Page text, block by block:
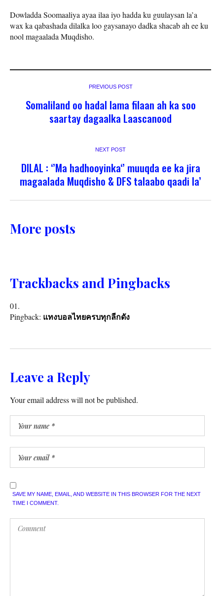
Dowladda Soomaaliya ayaa ilaa iyo hadda ku guulaysan la’a
wax ka qabashada dilalka loo gaysanayo dadka shacab ah ee ku
nool magaalada Muqdisho.
PREVIOUS POST
Somaliland oo hadal lama filaan ah ka soo
saartay dagaalka Laascanood
NEXT POST
DILAL : ‘’Ma hadhooyinka‘’ muuqda ee ka jira
magaalada Muqdisho & DFS talaabo qaadi la’
More posts
Trackbacks and Pingbacks
Pingback: แทงบอลไทยครบทุกลีกดัง
Leave a Reply
Your email address will not be published.
SAVE MY NAME, EMAIL, AND WEBSITE IN THIS BROWSER FOR THE NEXT
TIME I COMMENT.